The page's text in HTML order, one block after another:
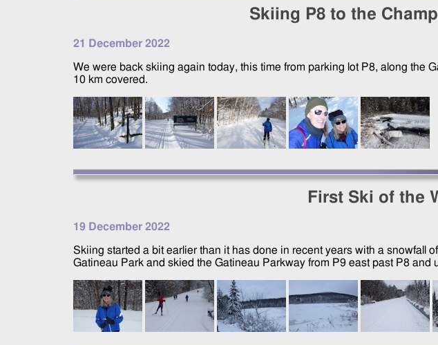
Skiing P8 to the
21 December 2022
We were back skiing again today, this time from parking lot P8, along the
10 km covered.
First Ski of the
19 December 2022
Skiing started a bit earlier than it has done in recent years with a snowfall
Gatineau Park and skied the Gatineau Parkway from P9 east past P8 and